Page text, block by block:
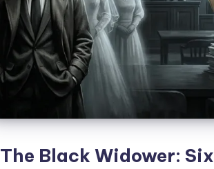
The Black Widower: Six